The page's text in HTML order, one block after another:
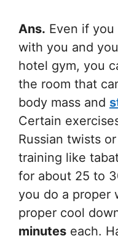
Ans. Even if you
with you and
hotel gym, you
the room that
body mass and
Certain
Russian twists
training like
for about 25 to
you do a proper
proper cool
minutes each.